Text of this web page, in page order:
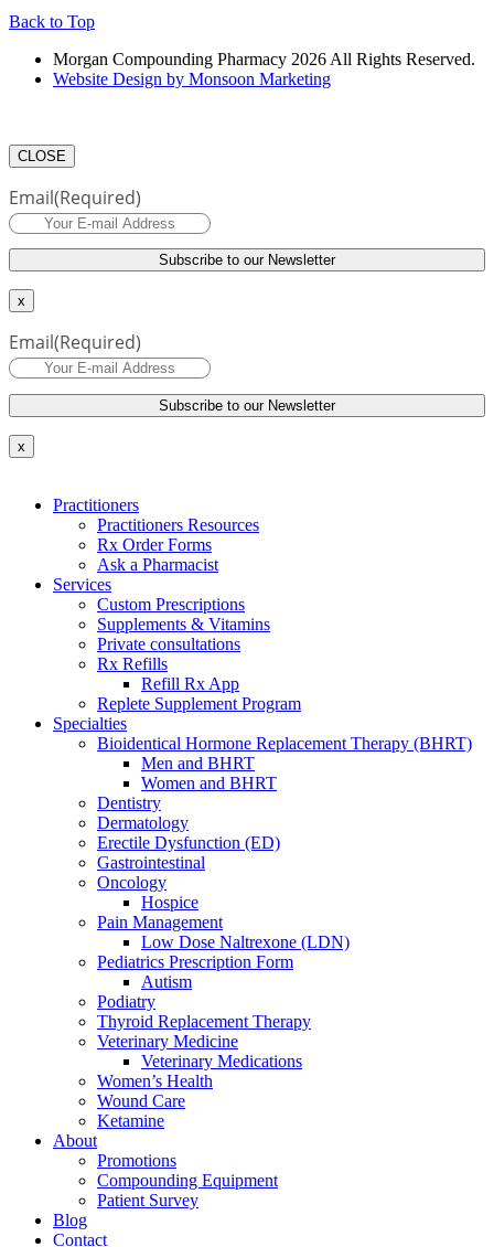
Back to Top
Morgan Compounding Pharmacy 2026 All Rights Reserved.
Website Design by Monsoon Marketing
CLOSE
Email(Required)
x
Email(Required)
x
Practitioners
Practitioners Resources
Rx Order Forms
Ask a Pharmacist
Services
Custom Prescriptions
Supplements & Vitamins
Private consultations
Rx Refills
Refill Rx App
Replete Supplement Program
Specialties
Bioidentical Hormone Replacement Therapy (BHRT)
Men and BHRT
Women and BHRT
Dentistry
Dermatology
Erectile Dysfunction (ED)
Gastrointestinal
Oncology
Hospice
Pain Management
Low Dose Naltrexone (LDN)
Pediatrics Prescription Form
Autism
Podiatry
Thyroid Replacement Therapy
Veterinary Medicine
Veterinary Medications
Women’s Health
Wound Care
Ketamine
About
Promotions
Compounding Equipment
Patient Survey
Blog
Contact